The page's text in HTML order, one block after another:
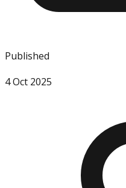
Published
4 Oct 2025